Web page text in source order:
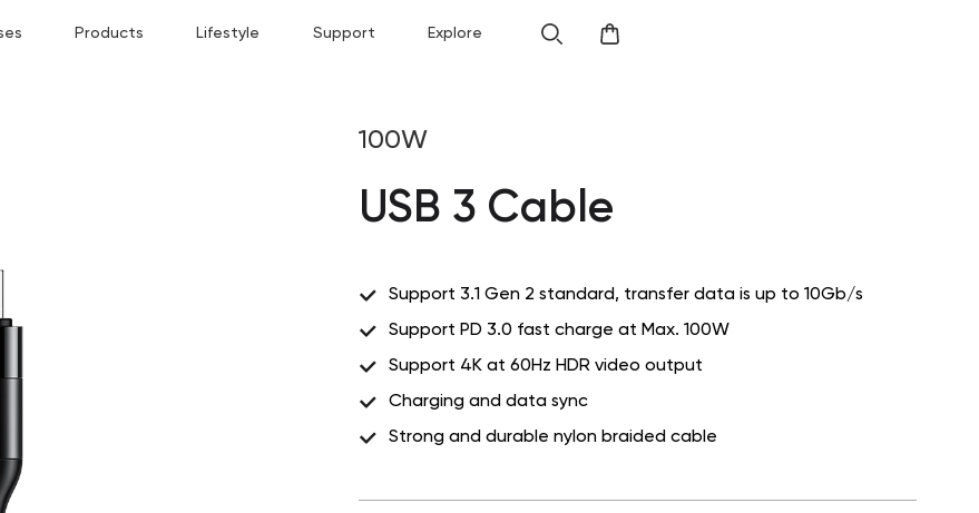
Products Lifestyle Support Explore
100W
USB 3 Cable
Support 3.1 Gen 2 standard, transfer data is up to 10Gb/s
Support PD 3.0 fast charge at Max. 100W
Support 4K at 60Hz HDR video output
Charging and data sync
Strong and durable nylon braided cable